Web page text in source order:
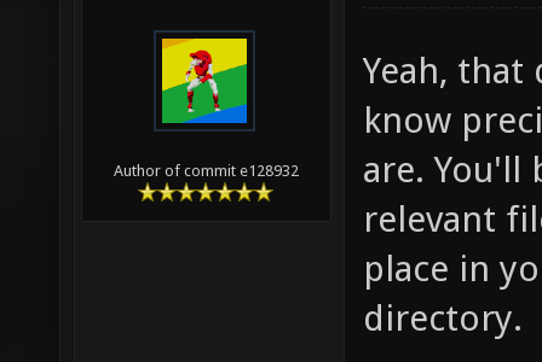
Author of commit e128932
Yeah,
know
are. You'll
relevant
place in
directory.